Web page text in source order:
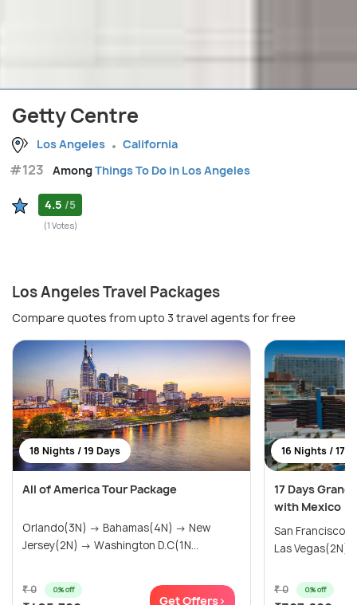
Getty Centre
Los Angeles California
#123 AmongThings To Do in Los Angeles
4.5 /5
(1 Votes)
Los Angeles Travel Packages
Compare quotes from upto 3 travel agents for free
18 Nights / 19 Days
All of America Tour Package
Orlando(3N) → Bahamas(4N) → New
Jersey(2N) → Washington D.C(1N...
₹ 0 0% off
Get Offers>
16 Nights / 17
17 Days
with Mexico
San
Las Vegas(2N)
₹ 0 0% off